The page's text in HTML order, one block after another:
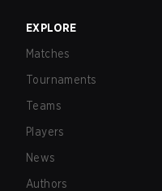
EXPLORE
Matches
Tournaments
Teams
Players
News
Authors